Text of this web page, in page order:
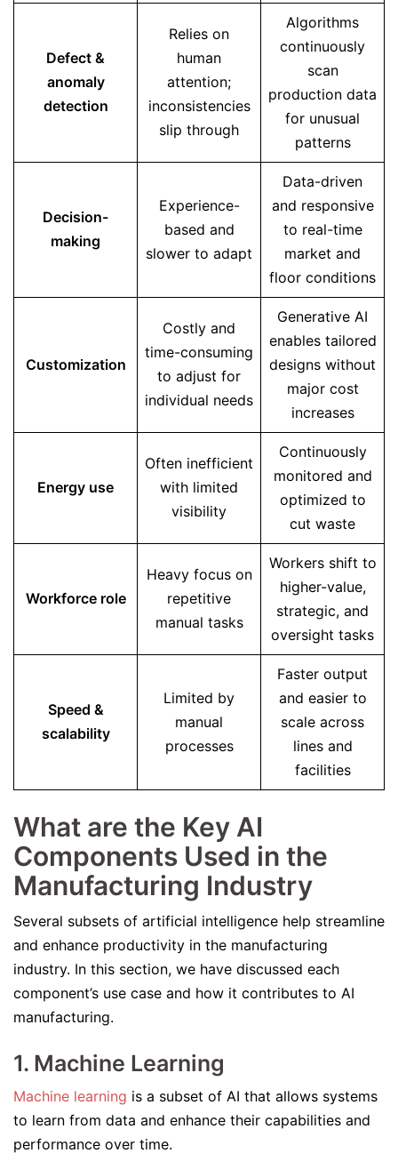
Defect &
anomaly
detection
Relies on
human
attention;
inconsistencies
slip through
Algorithms
continuously
scan
production data
for unusual
patterns
Decision-
making
Experience-
based and
slower to adapt
Data-driven
and responsive
to real-time
market and
floor conditions
Customization
Costly and
time-consuming
to adjust for
individual needs
Generative AI
enables tailored
designs without
major cost
increases
Energy use
Often inefficient
with limited
visibility
Continuously
monitored and
optimized to
cut waste
Workforce role
Heavy focus on
repetitive
manual tasks
Workers shift to
higher-value,
strategic, and
oversight tasks
Speed &
scalability
Limited by
manual
processes
Faster output
and easier to
scale across
lines and
facilities
What are the Key AI
Components Used in the
Manufacturing Industry
Several subsets of artificial intelligence help streamline
and enhance productivity in the manufacturing
industry. In this section, we have discussed each
component’s use case and how it contributes to AI
manufacturing.
1. Machine Learning
Machine learning is a subset of AI that allows systems
to learn from data and enhance their capabilities and
performance over time.